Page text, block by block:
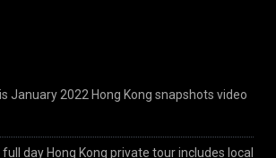
January 2022 Hong Kong snapshots video
full day Hong Kong private tour includes local